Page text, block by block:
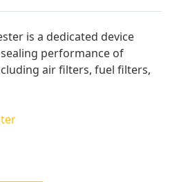
is a dedicated device
performance of
air filters, fuel filters,